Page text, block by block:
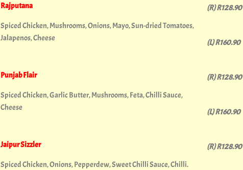
Rajputana
Spiced Chicken, Mushrooms, Onions, Mayo, Sun-dried Tomatoes,
Jalapenos, Cheese
(R) R128.90
(L) R160.90
Punjab Flair
Spiced Chicken, Garlic Butter, Mushrooms, Feta, Chilli Sauce,
Cheese
(R) R128.90
(L) R160.90
Jaipur Sizzler
Spiced Chicken, Onions, Pepperdew, Sweet Chilli Sauce, Chilli.
(R) R128.90